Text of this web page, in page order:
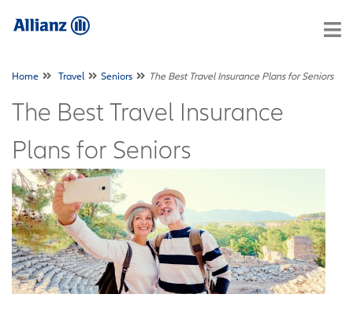
Home Travel Seniors The Best Travel Insurance Plans for Seniors
The Best Travel Insurance
Plans for Seniors